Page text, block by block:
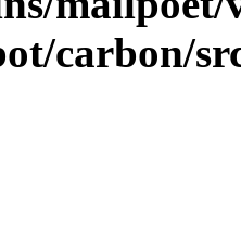
carbon/